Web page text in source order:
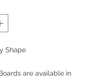
Shape
are available in